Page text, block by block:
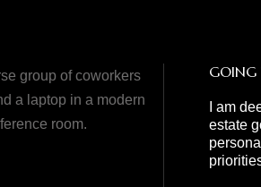
GOING
I am
estate